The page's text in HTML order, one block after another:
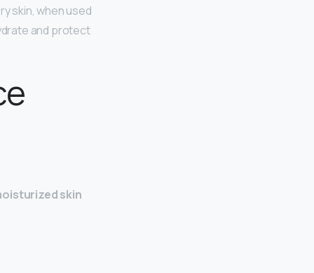
skin, when used
and protect
skin